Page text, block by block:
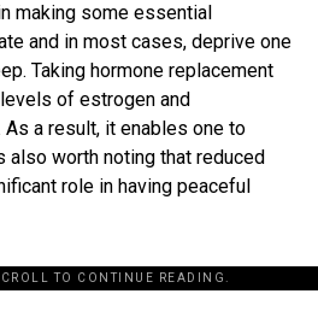
making some essential
and in most cases, deprive one
Taking hormone replacement
of estrogen and
a result, it enables one to
also worth noting that reduced
role in having peaceful
TO CONTINUE READING.